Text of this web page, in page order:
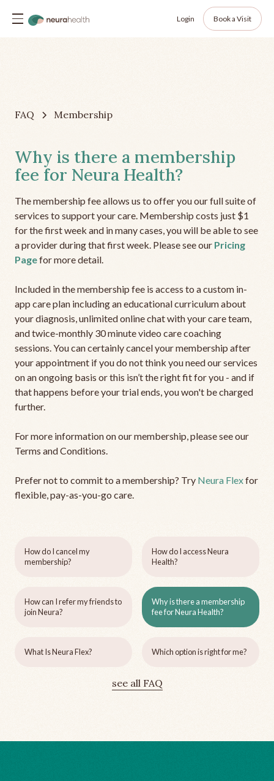
Login Book a Visit
FAQ Membership
How do I cancel my
membership?
How do I access Neura
Health?
How can I refer my friends to
join Neura?
Why is there a membership
fee for Neura Health?
What Is Neura Flex? Which option is right for me?
see all FAQ
Why is there a membership
fee for Neura Health?
The membership fee allows us to offer you our full suite of
services to support your care. Membership costs just $1
for the first week and in many cases, you will be able to see
a provider during that first week. Please see our Pricing
Pagefor more detail.
Included in the membership fee is access to a custom in-
app care plan including an educational curriculum about
your diagnosis, unlimited online chat with your care team,
and twice-monthly 30 minute video care coaching
sessions. You can certainly cancel your membership after
your appointment if you do not think you need our services
on an ongoing basis or this isn’t the right fit for you - and if
that happens before your trial ends, you won't be charged
further.
For more information on our membership, please see our
Terms and Conditions.
Prefer not to commit to a membership? Try Neura Flexfor
flexible, pay-as-you-go care.